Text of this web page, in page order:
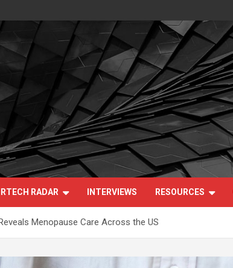
RADAR INTERVIEWS RESOURCES
Menopause Care Across the US